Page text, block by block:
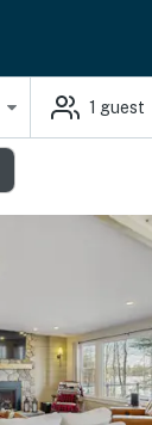
1 guest